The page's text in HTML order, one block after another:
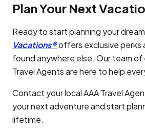
Plan Your Next
Ready to start planning your
Vacations®offers exclusive perks
found anywhere else. Our team of
Travel Agents are here to help
Contact your local AAA Travel
your next adventure and start
lifetime.